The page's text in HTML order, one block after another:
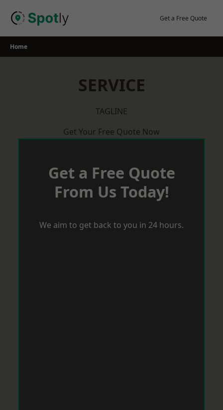
Get a Free Quote
Home
SERVICE
TAGLINE
Get Your Free Quote Now
Get a Free Quote
From Us Today!
We aim to get back to you in 24 hours.